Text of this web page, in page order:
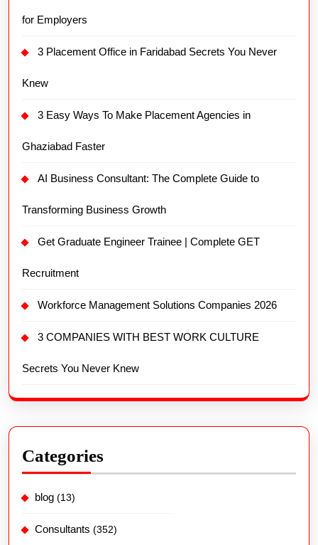
for Employers
3 Placement Office in Faridabad Secrets You Never
Knew
3 Easy Ways To Make Placement Agencies in
Ghaziabad Faster
AI Business Consultant: The Complete Guide to
Transforming Business Growth
Get Graduate Engineer Trainee | Complete GET
Recruitment
Workforce Management Solutions Companies 2026
3 COMPANIES WITH BEST WORK CULTURE
Secrets You Never Knew
Categories
blog (13)
Consultants (352)